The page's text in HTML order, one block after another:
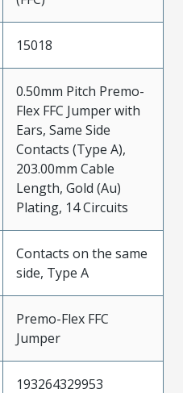
15018
0.50mm Pitch Premo-
Flex FFC Jumper with
Ears, Same Side
Contacts (Type A),
203.00mm Cable
Length, Gold (Au)
Plating, 14 Circuits
Contacts on the same
side, Type A
Premo-Flex FFC
Jumper
193264329953